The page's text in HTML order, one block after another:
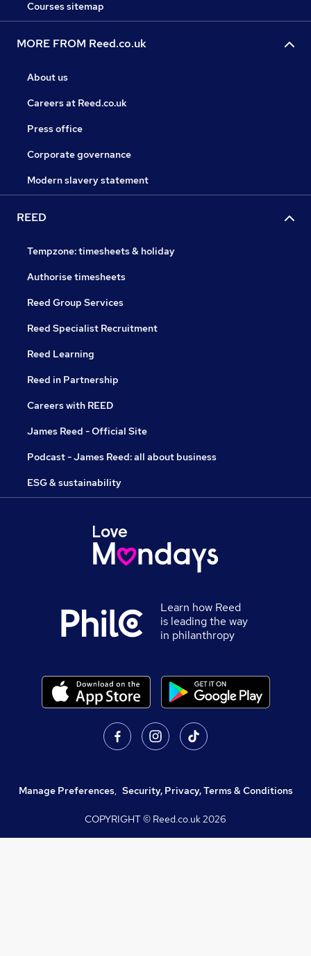
Courses sitemap
MORE FROM Reed.co.uk
About us
Careers at Reed.co.uk
Press office
Corporate governance
Modern slavery statement
REED
Tempzone: timesheets & holiday
Authorise timesheets
Reed Group Services
Reed Specialist Recruitment
Reed Learning
Reed in Partnership
Careers with REED
James Reed - Official Site
Podcast - James Reed: all about business
ESG & sustainability
Learn how Reed
is leading the way
in philanthropy
Manage Preferences, Security, Privacy, Terms & Conditions
COPYRIGHT © Reed.co.uk2026